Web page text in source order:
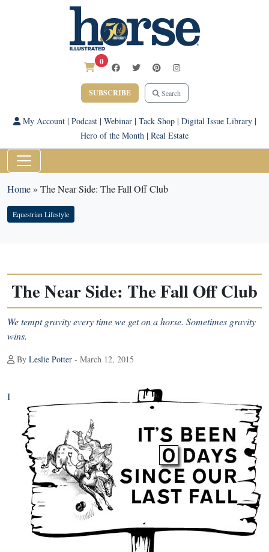
0
SUBSCRIBE Search
My Account| Podcast| Webinar| Tack Shop| Digital Issue Library|
Hero of the Month | Real Estate
Home» The Near Side: The Fall Off Club
Equestrian Lifestyle
The Near Side: The Fall Off Club
We tempt gravity every time we get on a horse. Sometimes gravity
wins.
By Leslie Potter - March 12, 2015
I